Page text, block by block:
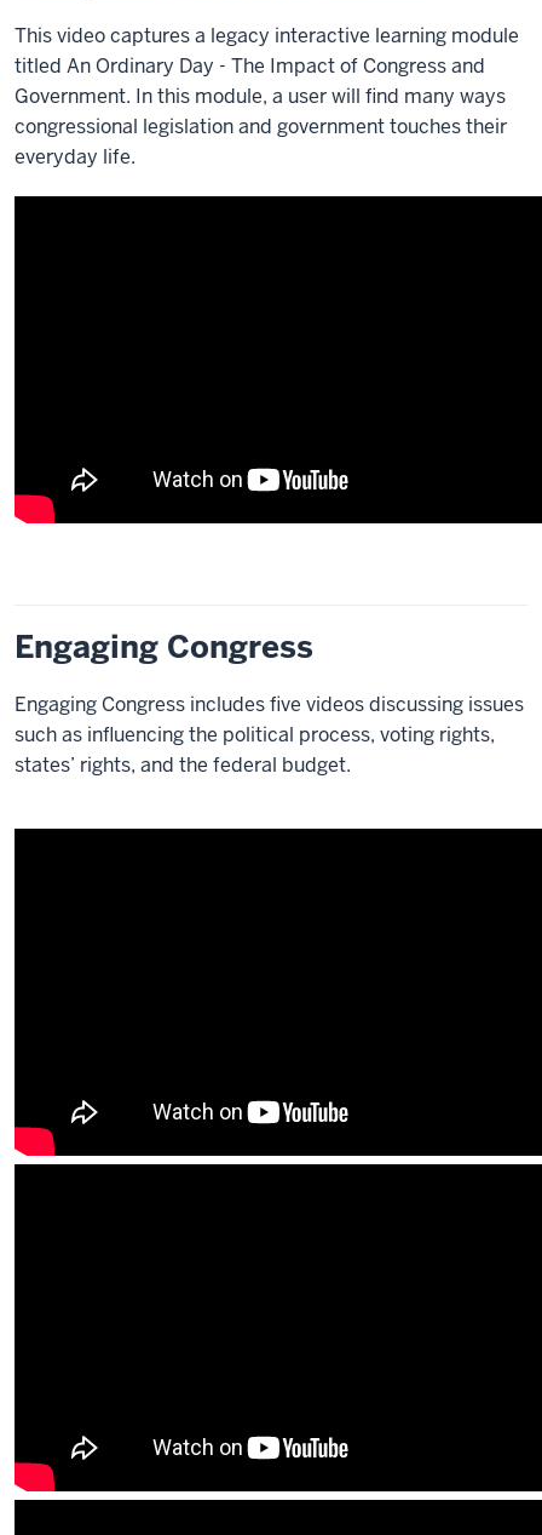
This video captures a legacy interactive learning module
titled An Ordinary Day - The Impact of Congress and
Government. In this module, a user will find many ways
congressional legislation and government touches their
everyday life.
Engaging Congress
Engaging Congress includes five videos discussing issues
such as influencing the political process, voting rights,
states’ rights, and the federal budget.